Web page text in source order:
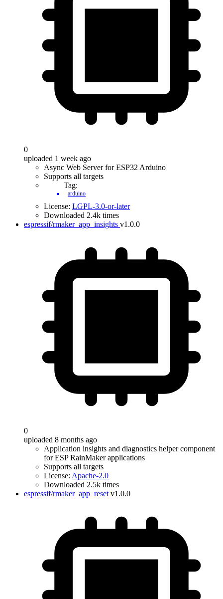
0
uploaded 1 week ago
Async Web Server for ESP32 Arduino
Supports all targets
Tag:
arduino
License: LGPL-3.0-or-later
Downloaded 2.4k times
espressif/rmaker_app_insights v1.0.0
0
uploaded 8 months ago
Application insights and diagnostics helper component
for ESP RainMaker applications
Supports all targets
License: Apache-2.0
Downloaded 2.5k times
espressif/rmaker_app_reset v1.0.0